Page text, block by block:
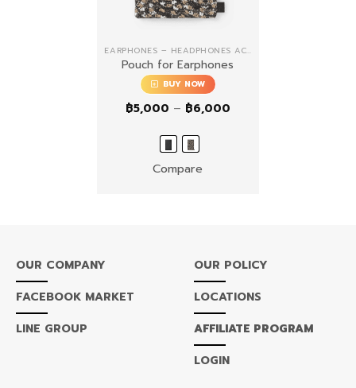
EARPHONES – HEADPHONES ACCESSORIES
Pouch for Earphones
BUY NOW
฿5,000 – ฿6,000Price
Compare
OUR COMPANY
FACEBOOK MARKET
LINE GROUP
OUR POLICY
LOCATIONS
AFFILIATE PROGRAM
LOGIN